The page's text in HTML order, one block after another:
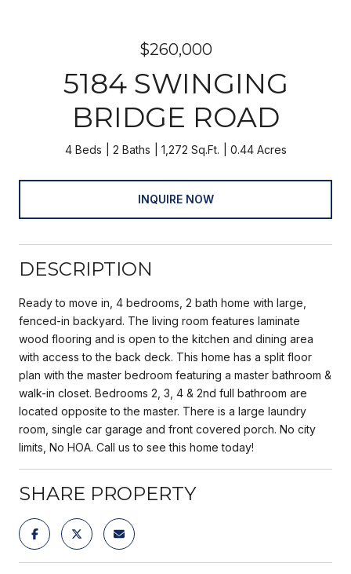
$260,000
5184 SWINGING
BRIDGE ROAD
4 Beds 2 Baths 1,272 Sq.Ft. 0.44 Acres
INQUIRE NOW
DESCRIPTION
Ready to move in, 4 bedrooms, 2 bath home with large,
fenced-in backyard. The living room features laminate
wood flooring and is open to the kitchen and dining area
with access to the back deck. This home has a split floor
plan with the master bedroom featuring a master bathroom &
walk-in closet. Bedrooms 2, 3, 4 & 2nd full bathroom are
located opposite to the master. There is a large laundry
room, single car garage and front covered porch. No city
limits, No HOA. Call us to see this home today!
SHARE PROPERTY